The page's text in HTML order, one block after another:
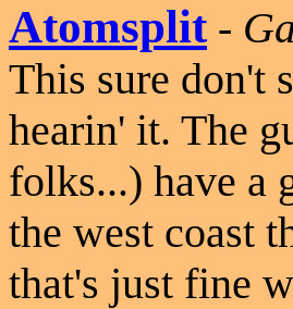
Atomsplit-
This sure don't
hearin' it. The
folks...) have a
the west coast
that's just fine